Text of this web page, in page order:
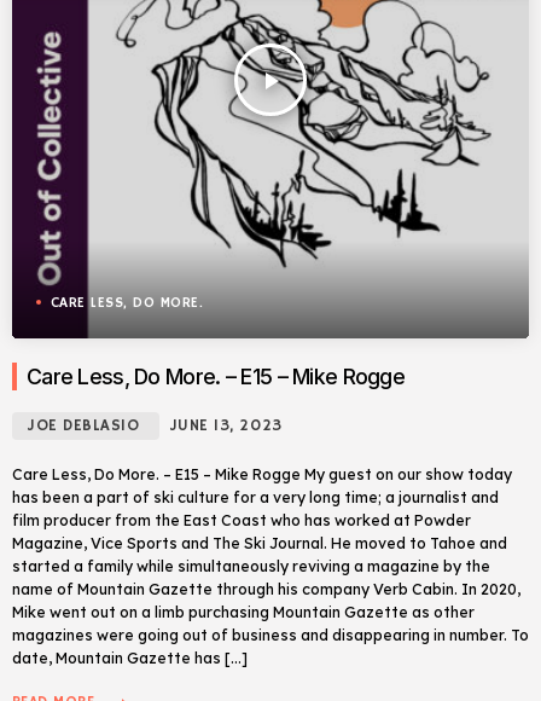
play_arrow
CARE LESS, DO MORE.
Care Less, Do More. – E15 – Mike Rogge
JOE DEBLASIO JUNE 13, 2023
Care Less, Do More. – E15 – Mike Rogge My guest on our show today
has been a part of ski culture for a very long time; a journalist and
film producer from the East Coast who has worked at Powder
Magazine, Vice Sports and The Ski Journal. He moved to Tahoe and
started a family while simultaneously reviving a magazine by the
name of Mountain Gazette through his company Verb Cabin. In 2020,
Mike went out on a limb purchasing Mountain Gazette as other
magazines were going out of business and disappearing in number. To
date, Mountain Gazette has […]